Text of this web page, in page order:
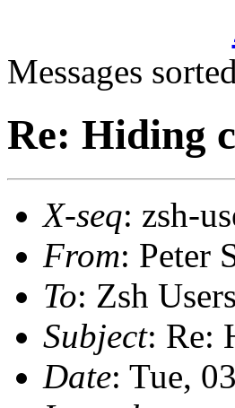
Messages
Re: Hiding
X-seq: zsh-
From: Peter
To: Zsh
Subject: Re:
Date: Tue,